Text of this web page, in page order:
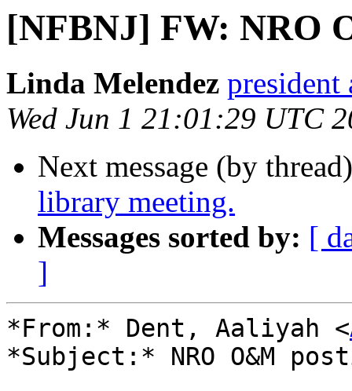
[NFBNJ] FW: NRO
Linda Melendez
Wed Jun 1 21:01:29 UTC
Next message (by
library meeting.
Messages sorted by: [
]
*From:* Dent, Aaliyah <
*Subject:* NRO O&M